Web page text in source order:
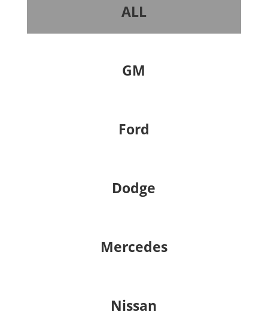
ALL
GM
Ford
Dodge
Mercedes
Nissan